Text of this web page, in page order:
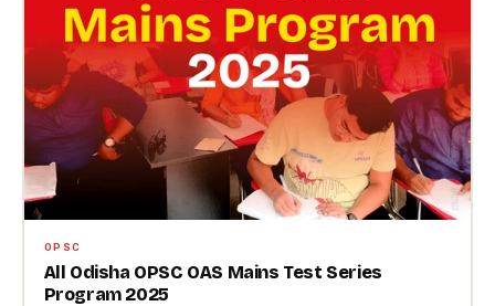
OPSC
All Odisha OPSC OAS Mains Test Series
Program 2025